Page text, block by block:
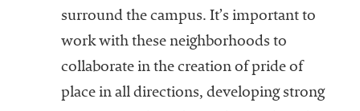
surround the campus. It’s important to
work with these neighborhoods to
collaborate in the creation of pride of
place in all directions, developing strong